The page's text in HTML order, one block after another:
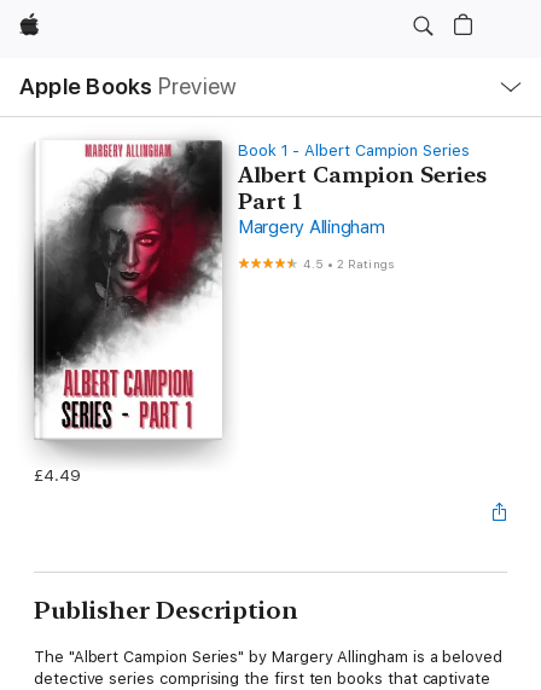
Apple
Apple Books Preview
Nav
Open
Menu
Book 1 - Albert Campion Series
Albert Campion Series
Part 1
Margery Allingham
4.5 •2 Ratings
£4.49
Publisher Description
The "Albert Campion Series" by Margery Allingham is a beloved
detective series comprising the first ten books that captivate